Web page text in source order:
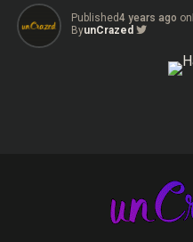
Published4 years ago on
ByunCrazed